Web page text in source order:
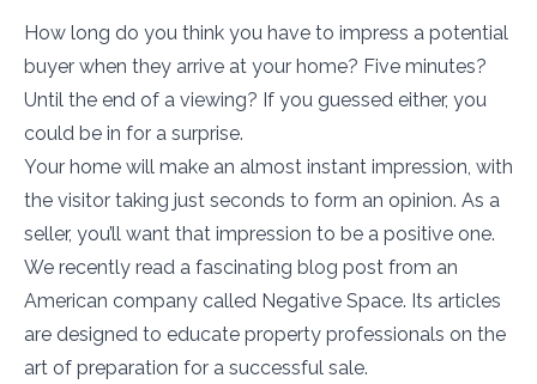
How long do you think you have to impress a potential
buyer when they arrive at your home? Five minutes?
Until the end of a viewing? If you guessed either, you
could be in for a surprise.
Your home will make an almost instant impression, with
the visitor taking just seconds to form an opinion. As a
seller, you’ll want that impression to be a positive one.
We recently read a fascinating blog post from an
American company called Negative Space. Its articles
are designed to educate property professionals on the
art of preparation for a successful sale.